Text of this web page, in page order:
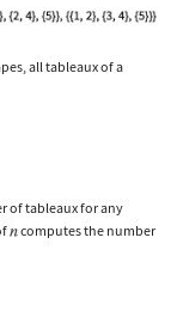
all tableaux of a
of tableaux for any
computes the number